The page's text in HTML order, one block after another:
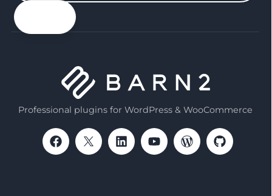
your
email
Professional plugins for WordPress & WooCommerce